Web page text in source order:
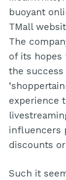
buoyant
TMall
The
of its hopes
the
experience
influencers
discounts
Such it